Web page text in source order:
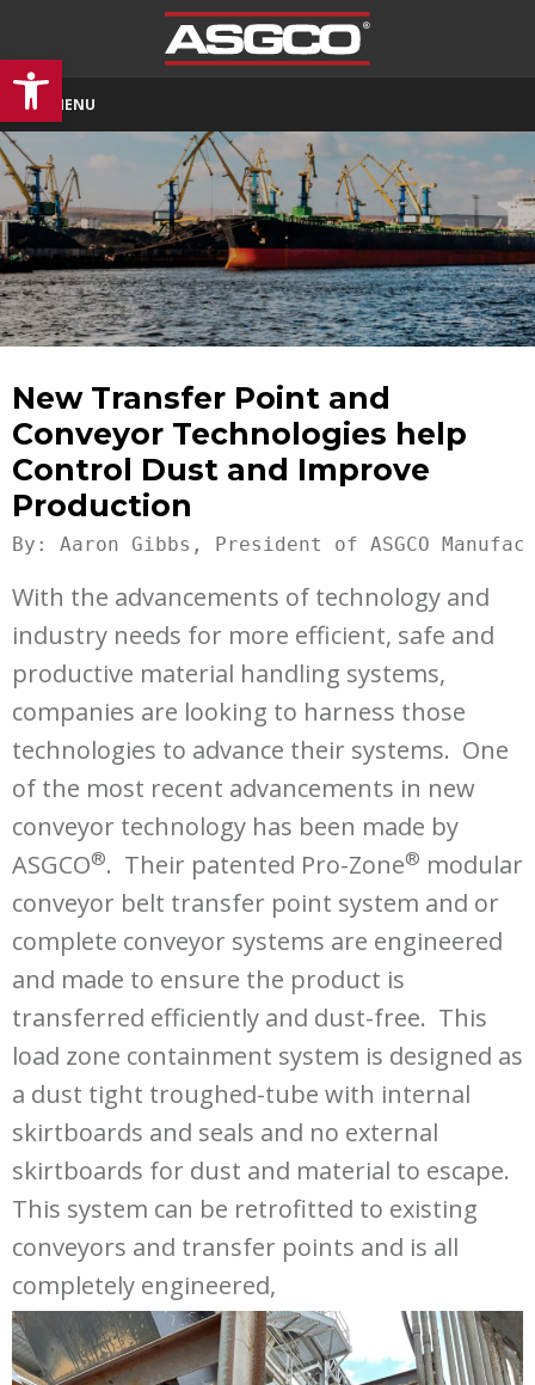
Open toolbar
MENU
New Transfer Point and
Conveyor Technologies help
Control Dust and Improve
Production
By: Aaron Gibbs, President of ASGCO
With the advancements of technology and
industry needs for more efficient, safe and
productive material handling systems,
companies are looking to harness those
technologies to advance their systems. One
of the most recent advancements in new
conveyor technology has been made by
ASGCO®. Their patented Pro-Zone® modular
conveyor belt transfer point system and or
complete conveyor systems are engineered
and made to ensure the product is
transferred efficiently and dust-free. This
load zone containment system is designed as
a dust tight troughed-tube with internal
skirtboards and seals and no external
skirtboards for dust and material to escape.
This system can be retrofitted to existing
conveyors and transfer points and is all
completely engineered,